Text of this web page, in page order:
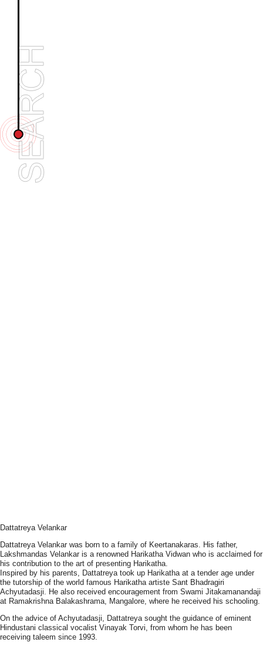
Dattatreya Velankar
Dattatreya Velankar was born to a family of Keertanakaras. His father,
Lakshmandas Velankar is a renowned Harikatha Vidwan who is acclaimed for
his contribution to the art of presenting Harikatha.
Inspired by his parents, Dattatreya took up Harikatha at a tender age under
the tutorship of the world famous Harikatha artiste Sant Bhadragiri
Achyutadasji. He also received encouragement from Swami Jitakamanandaji
at Ramakrishna Balakashrama, Mangalore, where he received his schooling.
On the advice of Achyutadasji, Dattatreya sought the guidance of eminent
Hindustani classical vocalist Vinayak Torvi, from whom he has been
receiving taleem since 1993.